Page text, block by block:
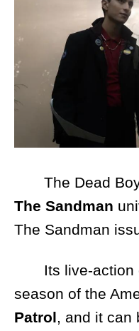
The Dead Boy
The Sandman
The Sandman
Its live-action
season of the
Patrol , and it